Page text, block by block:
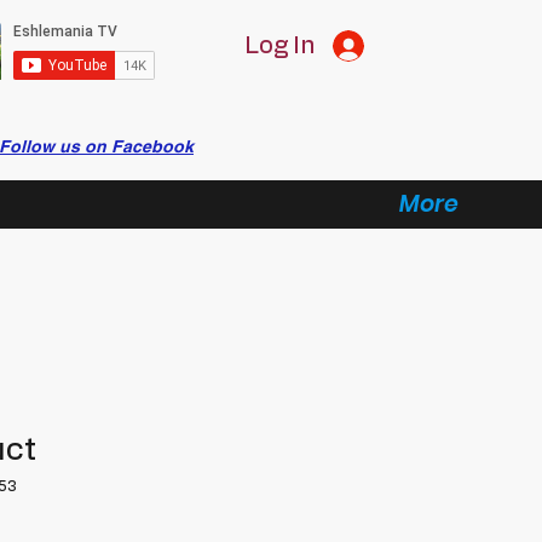
Log In
Follow us on Facebook
More